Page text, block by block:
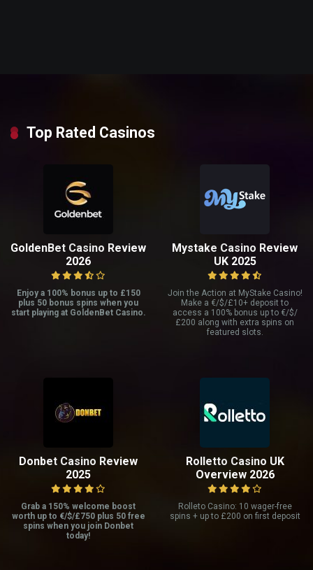
Top Rated Casinos
GoldenBet Casino Review
2026
Enjoy a 100% bonus up to £150
plus 50 bonus spins when you
start playing at GoldenBet Casino.
Mystake Casino Review
UK 2025
Join the Action at MyStake Casino!
Make a €/$/£10+ deposit to
access a 100% bonus up to €/$/
£200 along with extra spins on
featured slots.
Donbet Casino Review
2025
Grab a 150% welcome boost
worth up to €/$/£750 plus 50 free
spins when you join Donbet
today!
Rolletto Casino UK
Overview 2026
Rolleto Casino: 10 wager-free
spins + up to £200 on first deposit